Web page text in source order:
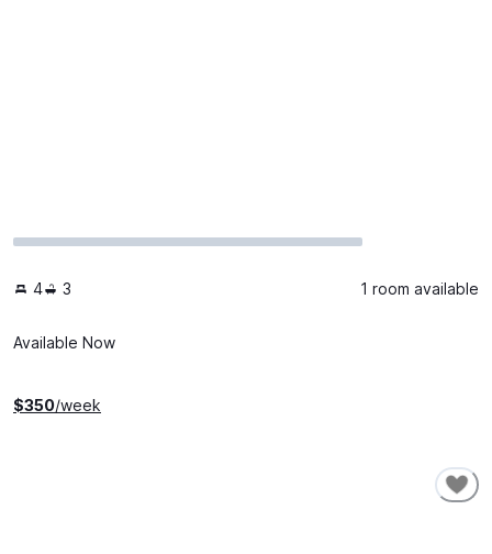
4 3 1 room available
Available Now
$350/week